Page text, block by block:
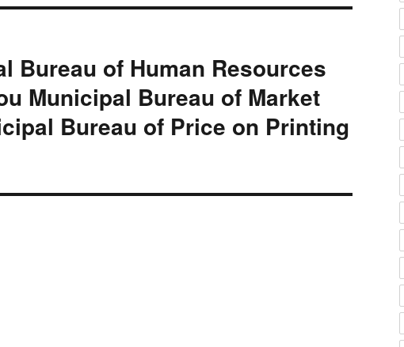
Bureau of Human Resources
Municipal Bureau of Market
Bureau of Price on Printing